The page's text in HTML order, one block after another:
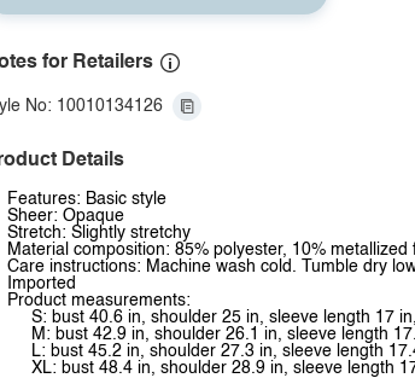
for Retailers
No: 10010134126
Details
Features: Basic style
Sheer: Opaque
Stretch: Slightly stretchy
Material composition: 85% polyester, 10% metallized
Care instructions: Machine wash cold. Tumble dry
Imported
Product measurements:
S: bust 40.6 in, shoulder 25 in, sleeve length 17
M: bust 42.9 in, shoulder 26.1 in, sleeve length
L: bust 45.2 in, shoulder 27.3 in, sleeve length
XL: bust 48.4 in, shoulder 28.9 in, sleeve length